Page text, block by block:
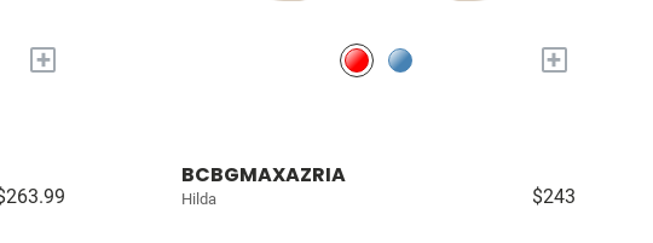
+ +
BCBGMAXAZRIA
Hilda $243